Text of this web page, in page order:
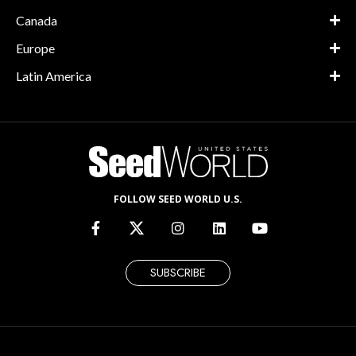
Canada
Europe
Latin America
FOLLOW SEED WORLD U.S.
SUBSCRIBE